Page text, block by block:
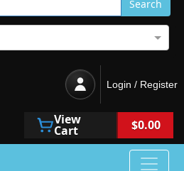
Search
Login / Register
View
Cart $0.00